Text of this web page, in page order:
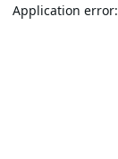
Application